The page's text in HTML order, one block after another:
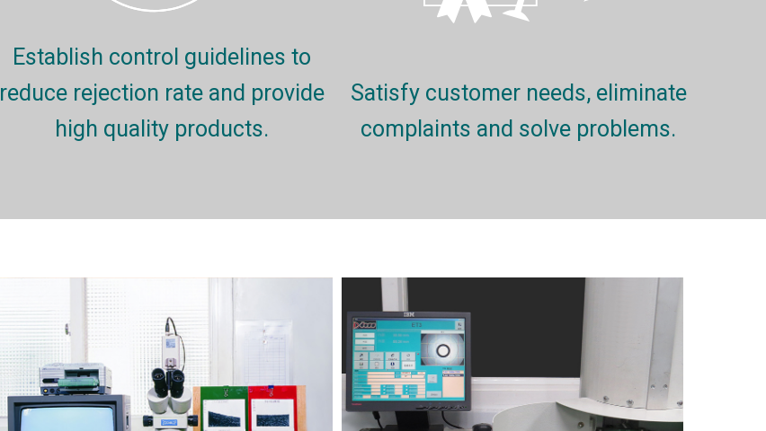
Establish control guidelines to
reduce rejection rate and provide
high quality products.
Satisfy customer needs, eliminate
complaints and solve problems.